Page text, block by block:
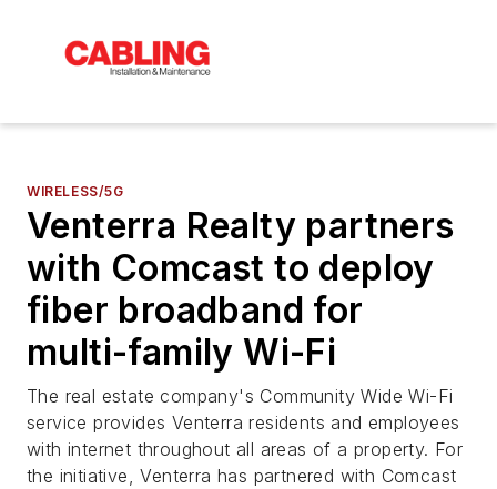
WIRELESS/5G
Venterra Realty partners
with Comcast to deploy
fiber broadband for
multi-family Wi-Fi
The real estate company's Community Wide Wi-Fi
service provides Venterra residents and employees
with internet throughout all areas of a property. For
the initiative, Venterra has partnered with Comcast